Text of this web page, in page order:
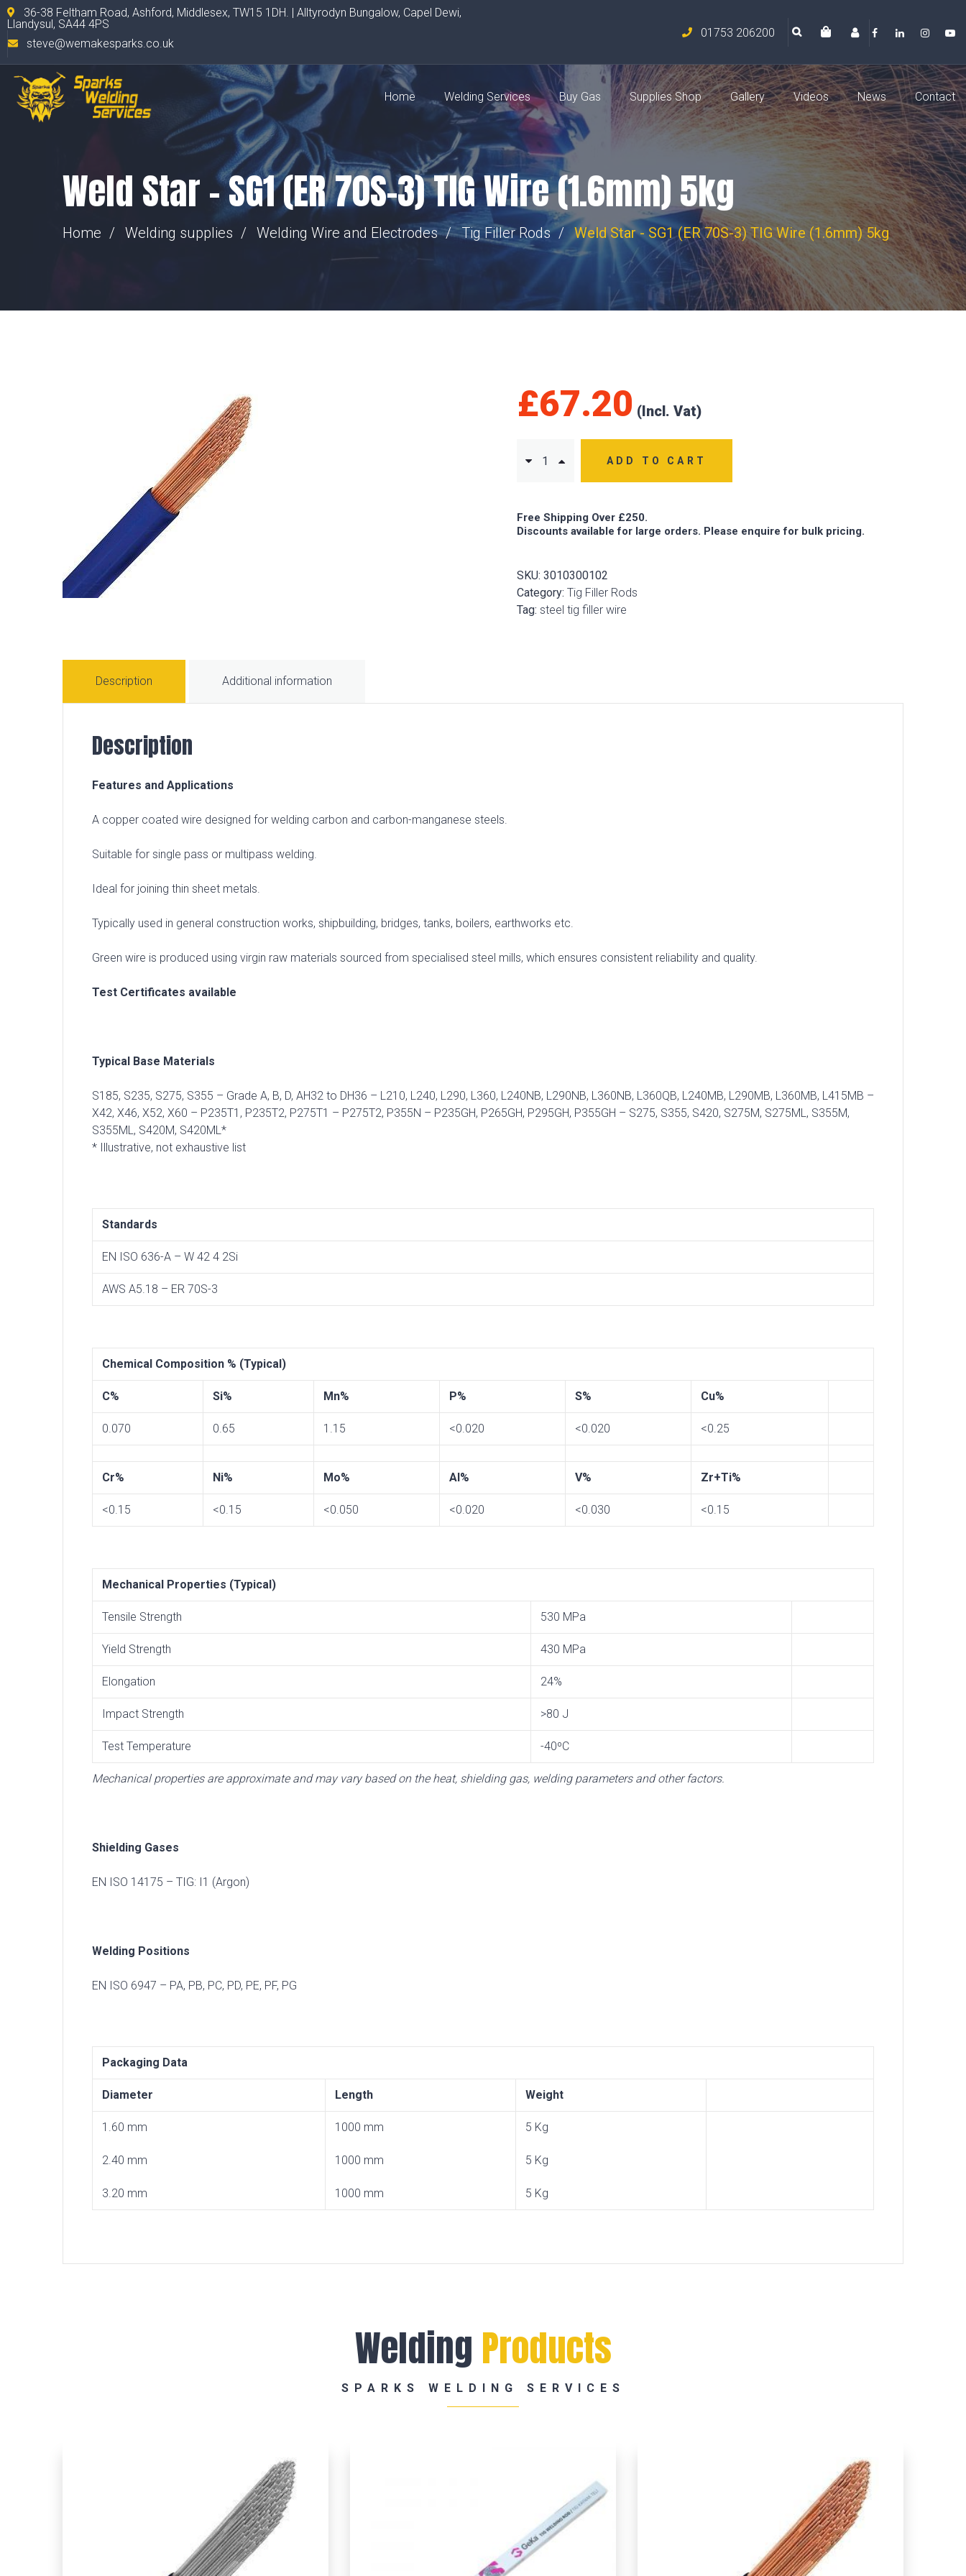
36-38 Feltham Road, Ashford, Middlesex, TW15 1DH. | Alltyrodyn Bungalow, Capel Dewi,
Llandysul, SA44 4PS
steve@wemakesparks.co.uk
01753 206200
Home Welding Services Buy Gas Supplies Shop Gallery Videos News Contact
Weld Star – SG1 (ER 70S-3) TIG Wire (1.6mm) 5kg
Home Welding supplies Welding Wire and Electrodes Tig Filler Rods Weld Star - SG1 (ER 70S-3) TIG Wire (1.6mm) 5kg
£67.20
ADD TO CART
Free Shipping Over £250.
Discounts available for large orders. Please enquire for bulk pricing.
SKU: 3010300102
Category: Tig Filler Rods
Tag: steel tig filler wire
Description Additional information
Description
Features and Applications
A copper coated wire designed for welding carbon and carbon-manganese steels.
Suitable for single pass or multipass welding.
Ideal for joining thin sheet metals.
Typically used in general construction works, shipbuilding, bridges, tanks, boilers, earthworks etc.
Green wire is produced using virgin raw materials sourced from specialised steel mills, which ensures consistent reliability and quality.
Test Certificates available
Typical Base Materials
S185, S235, S275, S355 – Grade A, B, D, AH32 to DH36 – L210, L240, L290, L360, L240NB, L290NB, L360NB, L360QB, L240MB, L290MB, L360MB, L415MB –
X42, X46, X52, X60 – P235T1, P235T2, P275T1 – P275T2, P355N – P235GH, P265GH, P295GH, P355GH – S275, S355, S420, S275M, S275ML, S355M,
S355ML, S420M, S420ML*
* Illustrative, not exhaustive list
Standards
EN ISO 636-A – W 42 4 2Si
AWS A5.18 – ER 70S-3
Chemical Composition % (Typical)
C% Si% Mn% P% S% Cu%
0.070 0.65 1.15 <0.020 <0.020 <0.25
Cr% Ni% Mo% Al% V% Zr+Ti%
<0.15 <0.15 <0.050 <0.020 <0.030 <0.15
Mechanical Properties (Typical)
Tensile Strength 530 MPa
Yield Strength 430 MPa
Elongation 24%
Impact Strength >80 J
Test Temperature -40ºC
Mechanical properties are approximate and may vary based on the heat, shielding gas, welding parameters and other factors.
Shielding Gases
EN ISO 14175 – TIG: I1 (Argon)
Welding Positions
EN ISO 6947 – PA, PB, PC, PD, PE, PF, PG
Packaging Data
Diameter Length Weight
1.60 mm
2.40 mm
3.20 mm
1000 mm
1000 mm
1000 mm
5 Kg
5 Kg
5 Kg
Welding Products
SPARKS WELDING SERVICES